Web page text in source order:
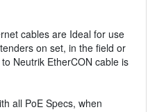
cables are Ideal for use
on set, in the field or
Neutrik EtherCON cable is
all PoE Specs, when